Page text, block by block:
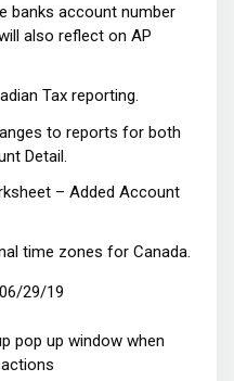
banks account number
also reflect on AP
Tax reporting.
to reports for both
Detail.
– Added Account
time zones for Canada.
29/19
pop up window when